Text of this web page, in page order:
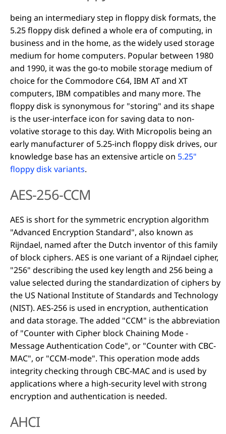
being an intermediary step in floppy disk formats, the
5.25 floppy disk defined a whole era of computing, in
business and in the home, as the widely used storage
medium for home computers. Popular between 1980
and 1990, it was the go-to mobile storage medium of
choice for the Commodore C64, IBM AT and XT
computers, IBM compatibles and many more. The
floppy disk is synonymous for "storing" and its shape
is the user-interface icon for saving data to non-
volative storage to this day. With Micropolis being an
early manufacturer of 5.25-inch floppy disk drives, our
knowledge base has an extensive article on 5.25"
floppy disk variants.
AES-256-CCM
AES is short for the symmetric encryption algorithm
"Advanced Encryption Standard", also known as
Rijndael, named after the Dutch inventor of this family
of block ciphers. AES is one variant of a Rijndael cipher,
"256" describing the used key length and 256 being a
value selected during the standardization of ciphers by
the US National Institute of Standards and Technology
(NIST). AES-256 is used in encryption, authentication
and data storage. The added "CCM" is the abbreviation
of "Counter with Cipher block Chaining Mode -
Message Authentication Code", or "Counter with CBC-
MAC", or "CCM-mode". This operation mode adds
integrity checking through CBC-MAC and is used by
applications where a high-security level with strong
encryption and authentication is needed.
AHCI